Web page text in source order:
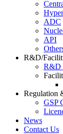
ADC
API
R&D/
R&D
Regulation
GSP
News
Contact Us